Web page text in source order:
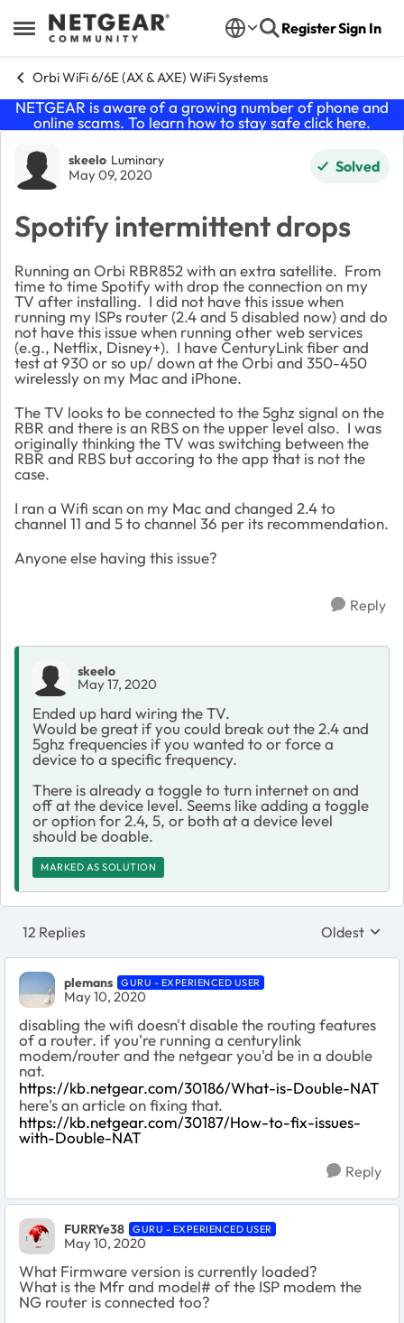
Open Side Menu
Skip to content RegisterSign In
Orbi WiFi 6/6E (AX & AXE) WiFi Systems
NETGEAR is aware of a growing number of phone and
online scams. To learn how to stay safe click here.
Forum Discussion
skeelo Luminary
May 09, 2020 Solved
Spotify intermittent drops
Running an Orbi RBR852 with an extra satellite. From
time to time Spotify with drop the connection on my
TV after installing. I did not have this issue when
running my ISPs router (2.4 and 5 disabled now) and do
not have this issue when running other web services
(e.g., Netflix, Disney+). I have CenturyLink fiber and
test at 930 or so up/ down at the Orbi and 350-450
wirelessly on my Mac and iPhone.
The TV looks to be connected to the 5ghz signal on the
RBR and there is an RBS on the upper level also. I was
originally thinking the TV was switching between the
RBR and RBS but accoring to the app that is not the
case.
I ran a Wifi scan on my Mac and changed 2.4 to
channel 11 and 5 to channel 36 per its recommendation.
Anyone else having this issue?
Reply
skeelo
May 17, 2020
Ended up hard wiring the TV.
Would be great if you could break out the 2.4 and
5ghz frequencies if you wanted to or force a
device to a specific frequency.
There is already a toggle to turn internet on and
off at the device level. Seems like adding a toggle
or option for 2.4, 5, or both at a device level
should be doable.
MARKED AS SOLUTION
12 Replies Replies
Oldest
plemans GURU - EXPERIENCED USER
May 10, 2020
disabling the wifi doesn't disable the routing features
of a router. if you're running a centurylink
modem/router and the netgear you'd be in a double
nat.
https://kb.netgear.com/30186/What-is-Double-NAT
here's an article on fixing that.
https://kb.netgear.com/30187/How-to-fix-issues-
with-Double-NAT
Reply
FURRYe38 GURU - EXPERIENCED USER
May 10, 2020
What Firmware version is currently loaded?
What is the Mfr and model# of the ISP modem the
NG router is connected too?